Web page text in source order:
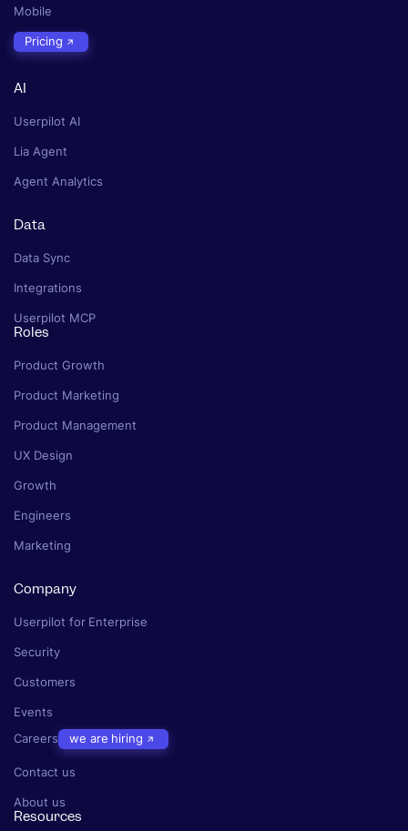
Mobile
Pricing
AI
Userpilot AI
Lia Agent
Agent Analytics
Data
Data Sync
Integrations
Userpilot MCP
Roles
Product Growth
Product Marketing
Product Management
UX Design
Growth
Engineers
Marketing
Company
Userpilot for Enterprise
Security
Customers
Events
Careers
we are hiring
Contact us
About us
Resources